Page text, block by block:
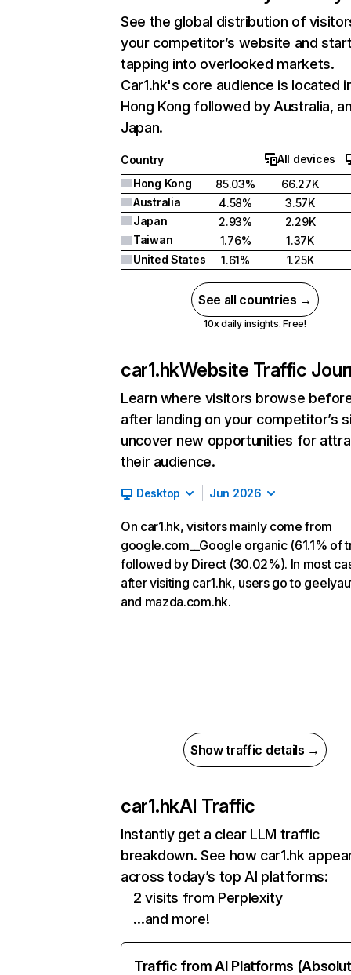
See the global distribution of
your competitor’s website and
tapping into overlooked markets.
Car1.hk's core audience is located
Hong Kong followed by Australia,
Japan.
Country
All devices
Hong Kong
85.03%
66.27K
Australia
4.58%
3.57K
Japan
2.93%
2.29K
Taiwan
1.76%
1.37K
United States
1.61% 1.25K
See all countries →
10x daily insights. Free!
car1.hkWebsite Traffic
Learn where visitors browse
after landing on your competitor’s
uncover new opportunities for
their audience.
Desktop Jun 2026
On car1.hk, visitors mainly come from
google.com__Google organic (61.1% of
followed by Direct (30.02%). In most
after visiting car1.hk, users go to
and mazda.com.hk.
Show traffic details →
car1.hkAI Traffic
Instantly get a clear LLM traffic
breakdown. See how car1.hk
across today’s top AI platforms:
2 visits from Perplexity
…and more!
Traffic from AI Platforms